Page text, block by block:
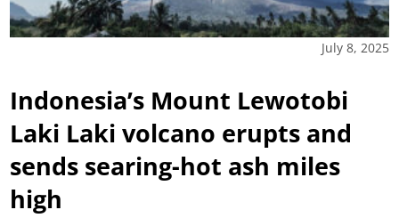
July 8, 2025
Indonesia’s Mount Lewotobi
Laki Laki volcano erupts and
sends searing-hot ash miles
high